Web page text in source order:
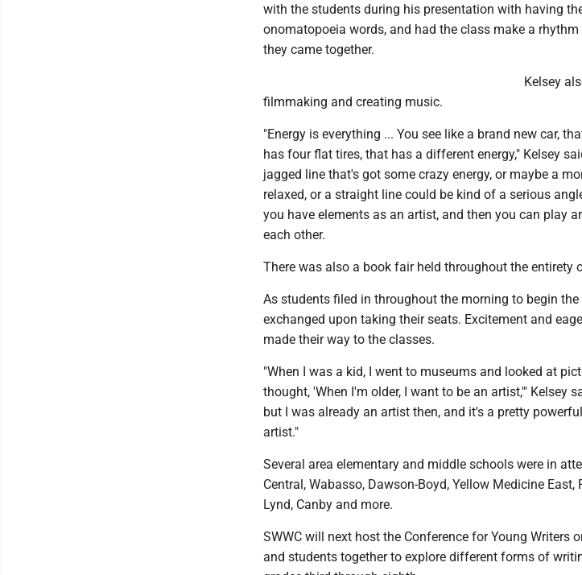
with the students during his presentation with having
onomatopoeia words, and had the class make a
they came together.
Kelsey
filmmaking and creating music.
"Energy is everything ... You see like a brand new car,
has four flat tires, that has a different energy," Kelsey
jagged line that's got some crazy energy, or maybe a
relaxed, or a straight line could be kind of a serious
you have elements as an artist, and then you can play
each other.
There was also a book fair held throughout the entirety
As students filed in throughout the morning to begin
exchanged upon taking their seats. Excitement and
made their way to the classes.
"When I was a kid, I went to museums and looked at
thought, 'When I'm older, I want to be an artist,'" Kelsey
but I was already an artist then, and it's a pretty
artist."
Several area elementary and middle schools were in
Central, Wabasso, Dawson-Boyd, Yellow Medicine East,
Lynd, Canby and more.
SWWC will next host the Conference for Young Writers
and students together to explore different forms of